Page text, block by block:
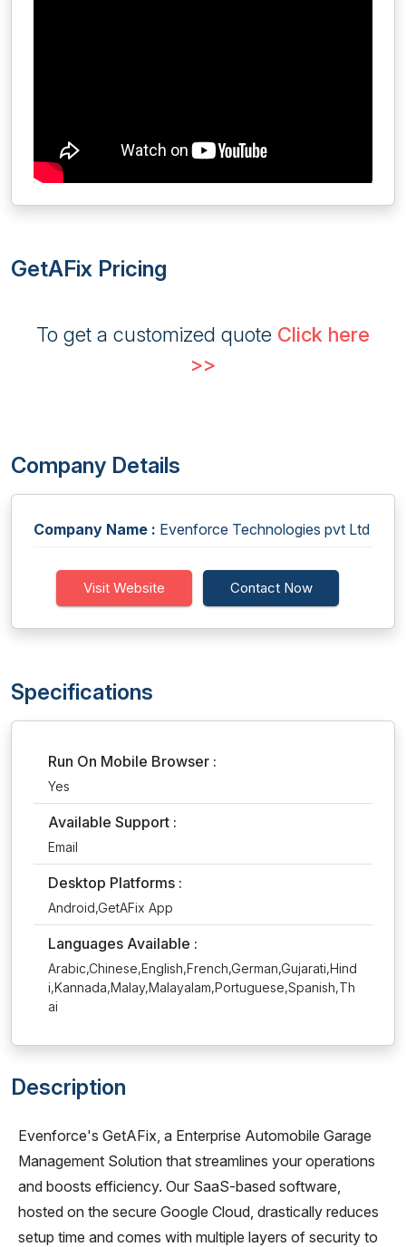
GetAFix Pricing
To get a customized quote Click here
>>
Company Details
Company Name : Evenforce Technologies pvt Ltd
Visit Website Contact Now
Specifications
Run On Mobile Browser :
Yes
Available Support :
Email
Desktop Platforms :
Android,GetAFix App
Languages Available :
Arabic,Chinese,English,French,German,Gujarati,Hind
i,Kannada,Malay,Malayalam,Portuguese,Spanish,Th
ai
Description
Evenforce's GetAFix, a Enterprise Automobile Garage
Management Solution that streamlines your operations
and boosts efficiency. Our SaaS-based software,
hosted on the secure Google Cloud, drastically reduces
setup time and comes with multiple layers of security to